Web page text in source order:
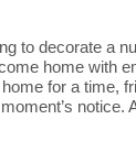
to decorate a
home with
for a time,
notice.